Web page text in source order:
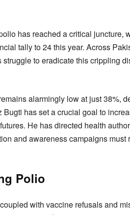
has reached a critical juncture,
tally to 24 this year. Across
struggle to eradicate this crippling
alarmingly low at just 38%,
has set a crucial goal to
He has directed health
and awareness campaigns
Polio
with vaccine refusals and